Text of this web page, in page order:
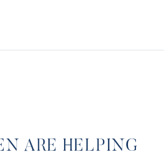
ARE HELPING